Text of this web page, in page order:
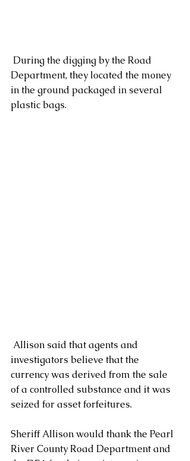
Department, they located the money
in the ground packaged in several
plastic bags.
investigators believe that the
currency was derived from the sale
of a controlled substance and it was
seized for asset forfeitures.
Sheriff Allison would thank the Pearl
River County Road Department and